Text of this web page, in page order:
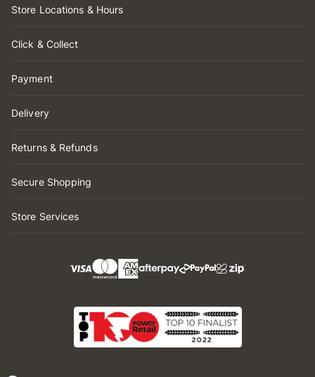
Store Locations & Hours
Click & Collect
Payment
Delivery
Returns & Refunds
Secure Shopping
Store Services